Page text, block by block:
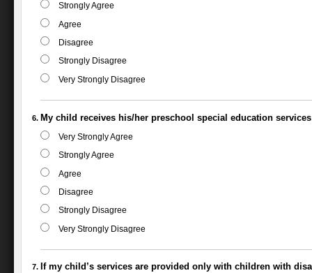
Strongly Agree
Agree
Disagree
Strongly Disagree
Very Strongly Disagree
My child receives his/her preschool special education
Very Strongly Agree
Strongly Agree
Agree
Disagree
Strongly Disagree
Very Strongly Disagree
If my child’s services are provided only with children with